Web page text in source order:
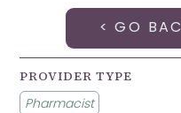
< GO
PROVIDER TYPE
Pharmacist